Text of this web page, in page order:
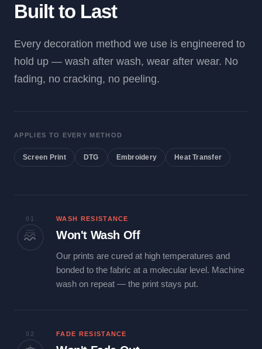
Built to Last
Every decoration method we use is engineered to
hold up — wash after wash, wear after wear. No
fading, no cracking, no peeling.
APPLIES TO EVERY METHOD
Screen Print DTG Embroidery Heat Transfer
01 WASH RESISTANCE
Won't Wash Off
Our prints are cured at high temperatures and
bonded to the fabric at a molecular level. Machine
wash on repeat — the print stays put.
02 FADE RESISTANCE